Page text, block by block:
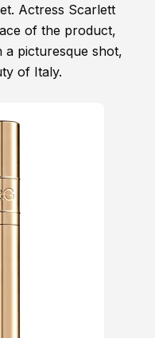
Actress Scarlett
of the product,
a picturesque shot,
of Italy.